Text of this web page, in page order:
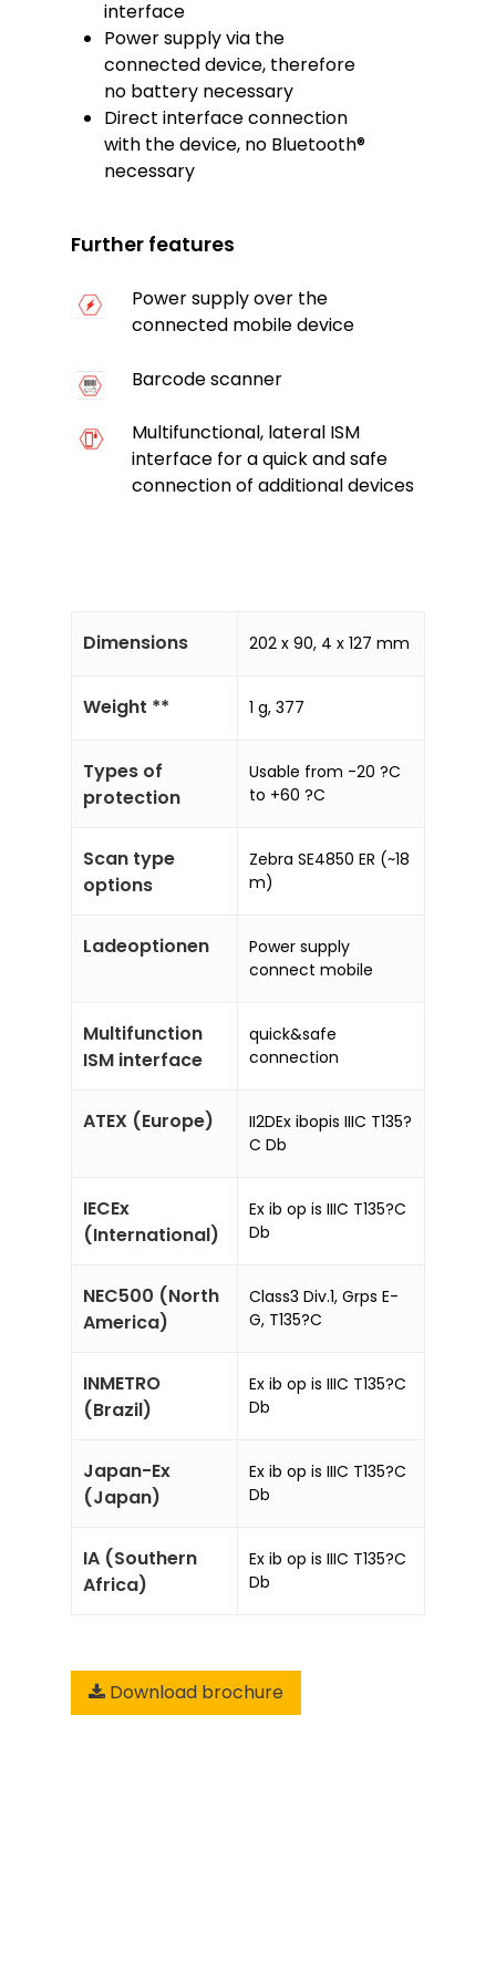
interface
Power supply via the
connected device, therefore
no battery necessary
Direct interface connection
with the device, no Bluetooth®
necessary
Further features
Power supply over the
connected mobile device
Barcode scanner
Multifunctional, lateral ISM
interface for a quick and safe
connection of additional devices
Dimensions 202 x 90, 4 x 127 mm
Weight ** 1 g, 377
Types of
protection
Usable from -20 ?C
to +60 ?C
Scan type
options
Zebra SE4850 ER (~18
m)
Ladeoptionen
Power supply
connect mobile
Multifunction
ISM interface
quick&safe
connection
ATEX (Europe)
II2DEx ibopis IIIC T135?
C Db
IECEx
(International)
Ex ib op is IIIC T135?C
Db
NEC500 (North
America)
Class3 Div.1, Grps E-
G, T135?C
INMETRO
(Brazil)
Ex ib op is IIIC T135?C
Db
Japan-Ex
(Japan)
Ex ib op is IIIC T135?C
Db
IA (Southern
Africa)
Ex ib op is IIIC T135?C
Db
Download brochure